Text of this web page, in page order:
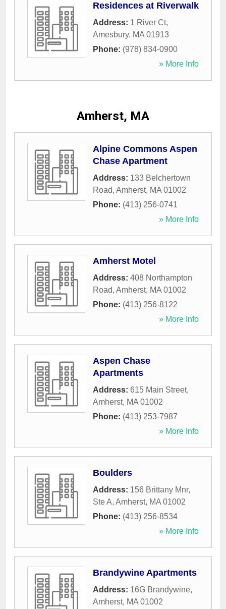
Residences at Riverwalk
Address: 1 River Ct,
Amesbury, MA 01913
Phone: (978) 834-0900
» More Info
Amherst, MA
Alpine Commons Aspen
Chase Apartment
Address: 133 Belchertown
Road, Amherst, MA 01002
Phone: (413) 256-0741
» More Info
Amherst Motel
Address: 408 Northampton
Road, Amherst, MA 01002
Phone: (413) 256-8122
» More Info
Aspen Chase
Apartments
Address: 615 Main Street,
Amherst, MA 01002
Phone: (413) 253-7987
» More Info
Boulders
Address: 156 Brittany Mnr,
Ste A, Amherst, MA 01002
Phone: (413) 256-8534
» More Info
Brandywine Apartments
Address: 16G Brandywine,
Amherst, MA 01002